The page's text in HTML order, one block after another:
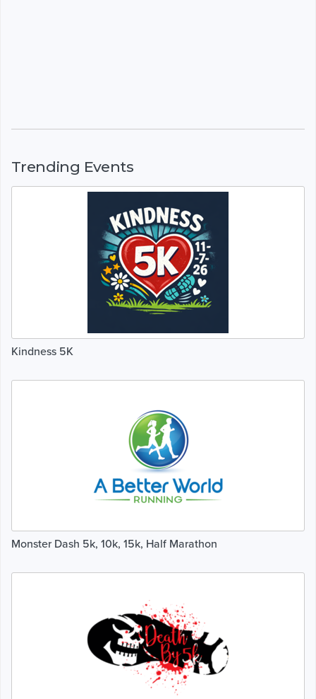
Trending Events
Kindness 5K
Monster Dash 5k, 10k, 15k, Half Marathon